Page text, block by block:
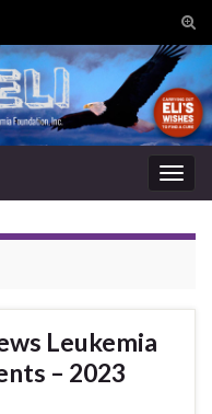
Leukemia
– 2023